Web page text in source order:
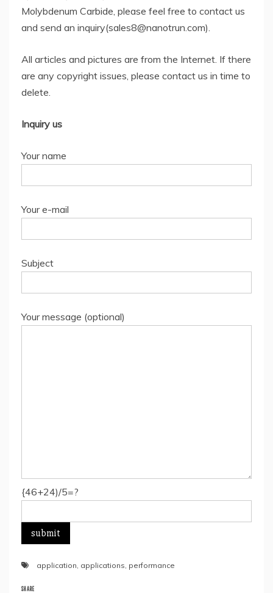
Molybdenum Carbide, please feel free to contact us
and send an inquiry(sales8@nanotrun.com).
All articles and pictures are from the Internet. If there
are any copyright issues, please contact us in time to
delete.
Inquiry us
Your name
Your e-mail
Subject
Your message (optional)
{46+24)/5=?
application, applications, performance
SHARE